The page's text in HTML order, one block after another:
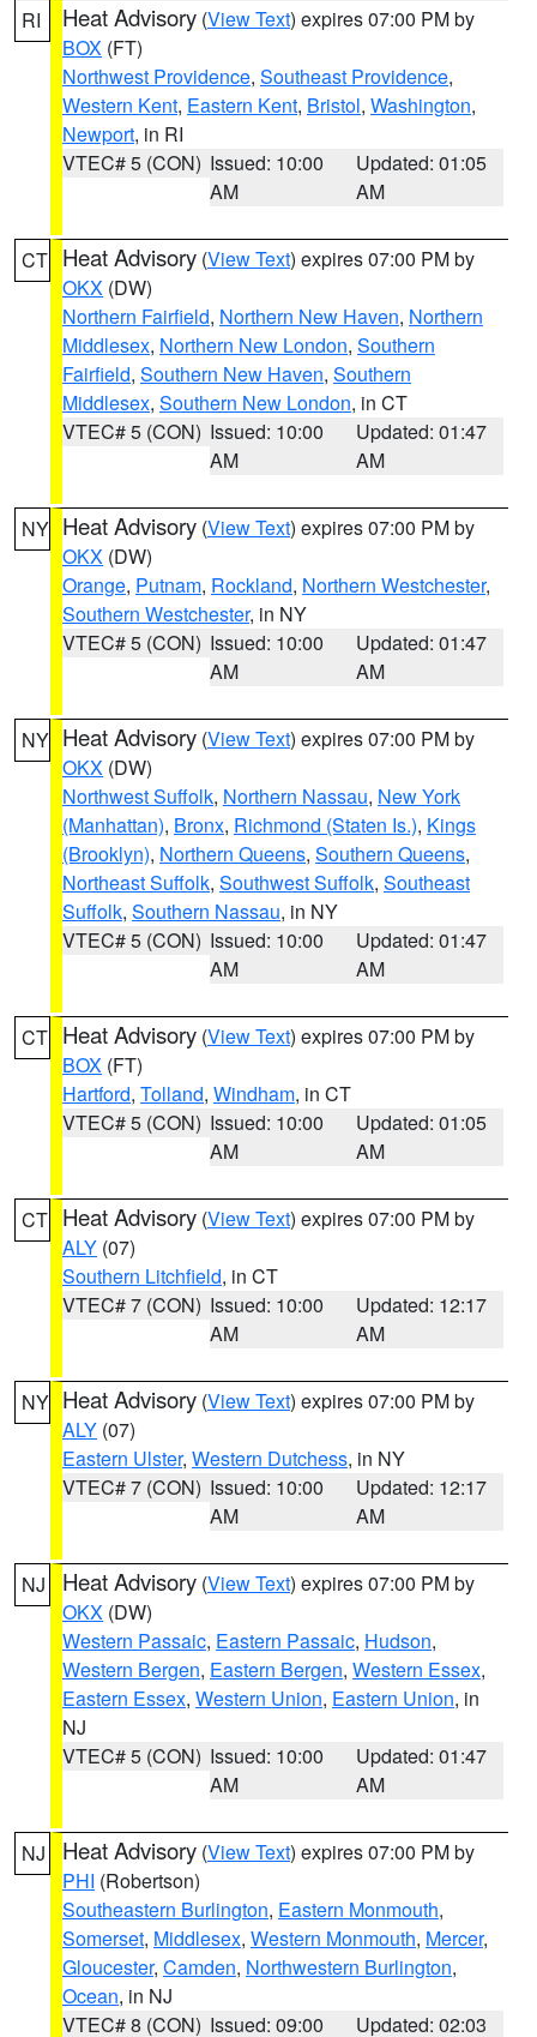
RI Heat Advisory (View Text) expires 07:00 PM by
BOX (FT)
Northwest Providence, Southeast Providence,
Western Kent, Eastern Kent, Bristol, Washington,
Newport, in RI
VTEC# 5 (CON) Issued: 10:00
AM
Updated: 01:05
AM
CT Heat Advisory (View Text) expires 07:00 PM by
OKX (DW)
Northern Fairfield, Northern New Haven, Northern
Middlesex, Northern New London, Southern
Fairfield, Southern New Haven, Southern
Middlesex, Southern New London, in CT
VTEC# 5 (CON) Issued: 10:00
AM
Updated: 01:47
AM
NY Heat Advisory (View Text) expires 07:00 PM by
OKX (DW)
Orange, Putnam, Rockland, Northern Westchester,
Southern Westchester, in NY
VTEC# 5 (CON) Issued: 10:00
AM
Updated: 01:47
AM
NY Heat Advisory (View Text) expires 07:00 PM by
OKX (DW)
Northwest Suffolk, Northern Nassau, New York
(Manhattan), Bronx, Richmond (Staten Is.), Kings
(Brooklyn), Northern Queens, Southern Queens,
Northeast Suffolk, Southwest Suffolk, Southeast
Suffolk, Southern Nassau, in NY
VTEC# 5 (CON) Issued: 10:00
AM
Updated: 01:47
AM
CT Heat Advisory (View Text) expires 07:00 PM by
BOX (FT)
Hartford, Tolland, Windham, in CT
VTEC# 5 (CON) Issued: 10:00
AM
Updated: 01:05
AM
CT Heat Advisory (View Text) expires 07:00 PM by
ALY (07)
Southern Litchfield, in CT
VTEC# 7 (CON) Issued: 10:00
AM
Updated: 12:17
AM
NY Heat Advisory (View Text) expires 07:00 PM by
ALY (07)
Eastern Ulster, Western Dutchess, in NY
VTEC# 7 (CON) Issued: 10:00
AM
Updated: 12:17
AM
NJ Heat Advisory (View Text) expires 07:00 PM by
OKX (DW)
Western Passaic, Eastern Passaic, Hudson,
Western Bergen, Eastern Bergen, Western Essex,
Eastern Essex, Western Union, Eastern Union, in
NJ
VTEC# 5 (CON) Issued: 10:00
AM
Updated: 01:47
AM
NJ Heat Advisory (View Text) expires 07:00 PM by
PHI (Robertson)
Southeastern Burlington, Eastern Monmouth,
Somerset, Middlesex, Western Monmouth, Mercer,
Gloucester, Camden, Northwestern Burlington,
Ocean, in NJ
VTEC# 8 (CON) Issued: 09:00 Updated: 02:03